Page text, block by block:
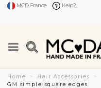
MCD France Help?
Home Hair Accessories
GM simple square edges